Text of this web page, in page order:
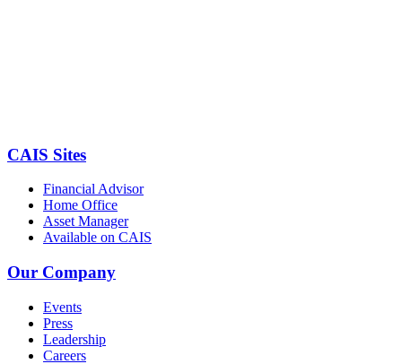
CAIS Sites
Financial Advisor
Home Office
Asset Manager
Available on CAIS
Our Company
Events
Press
Leadership
Careers